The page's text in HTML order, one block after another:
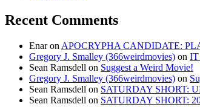
Recent Comments
Enaron APOCRYPHA CANDIDATE:
Gregory J. Smalley (366weirdmovies) on IT
Sean Ramsdell on Suggest a Weird Movie!
Gregory J. Smalley (366weirdmovies) on
Sean Ramsdell on SATURDAY SHORT:
Sean Ramsdell on SATURDAY SHORT: